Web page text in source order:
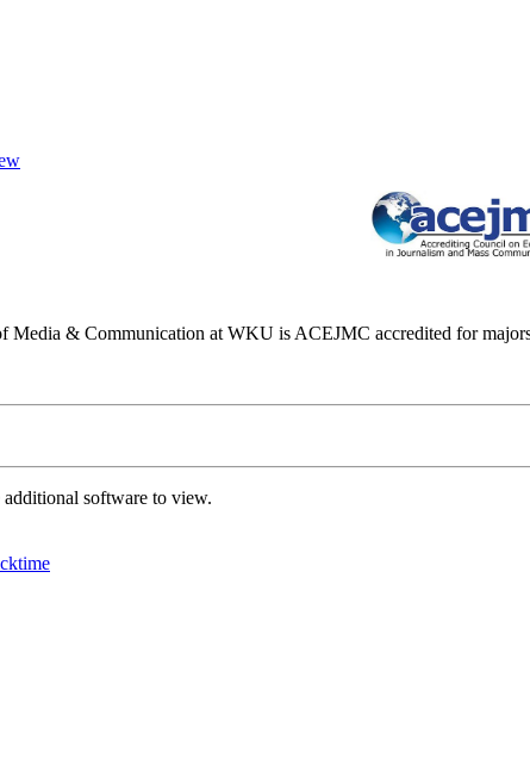
Media & Communication at WKU is ACEJMC accredited for
software to view.